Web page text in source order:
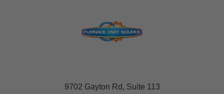
9702 Gayton Rd, Suite 113